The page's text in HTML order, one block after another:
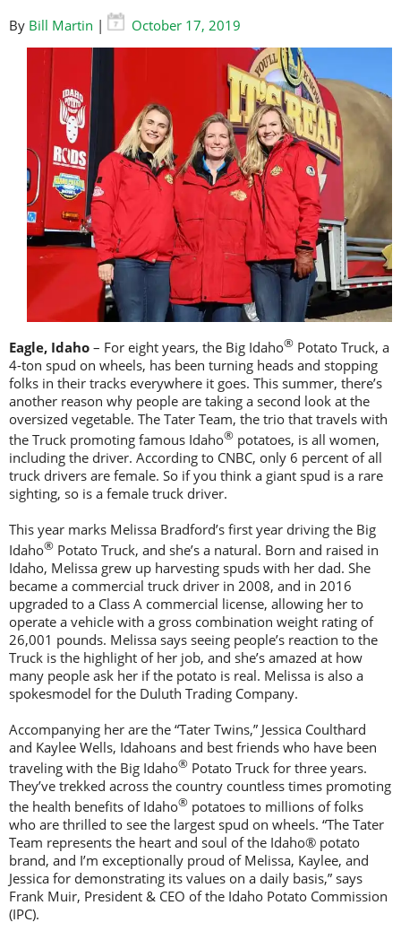
By Bill Martin | October 17, 2019
Eagle, Idaho – For eight years, the Big Idaho® Potato Truck, a
4-ton spud on wheels, has been turning heads and stopping
folks in their tracks everywhere it goes. This summer, there’s
another reason why people are taking a second look at the
oversized vegetable. The Tater Team, the trio that travels with
the Truck promoting famous Idaho® potatoes, is all women,
including the driver. According to CNBC, only 6 percent of all
truck drivers are female. So if you think a giant spud is a rare
sighting, so is a female truck driver.
This year marks Melissa Bradford’s first year driving the Big
Idaho® Potato Truck, and she’s a natural. Born and raised in
Idaho, Melissa grew up harvesting spuds with her dad. She
became a commercial truck driver in 2008, and in 2016
upgraded to a Class A commercial license, allowing her to
operate a vehicle with a gross combination weight rating of
26,001 pounds. Melissa says seeing people’s reaction to the
Truck is the highlight of her job, and she’s amazed at how
many people ask her if the potato is real. Melissa is also a
spokesmodel for the Duluth Trading Company.
Accompanying her are the “Tater Twins,” Jessica Coulthard
and Kaylee Wells, Idahoans and best friends who have been
traveling with the Big Idaho® Potato Truck for three years.
They’ve trekked across the country countless times promoting
the health benefits of Idaho® potatoes to millions of folks
who are thrilled to see the largest spud on wheels. “The Tater
Team represents the heart and soul of the Idaho® potato
brand, and I’m exceptionally proud of Melissa, Kaylee, and
Jessica for demonstrating its values on a daily basis,” says
Frank Muir, President & CEO of the Idaho Potato Commission
(IPC).